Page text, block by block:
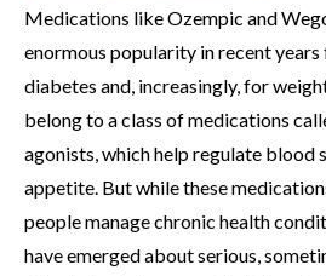
Medications like Ozempic and
enormous popularity in recent
diabetes and, increasingly, for
belong to a class of medications
agonists, which help regulate blood
appetite. But while these
people manage chronic health
have emerged about serious,